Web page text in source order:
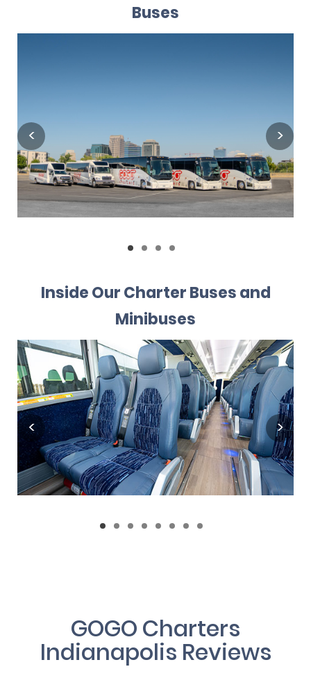
Buses
Inside Our Charter Buses and
Minibuses
GOGO Charters
Indianapolis Reviews